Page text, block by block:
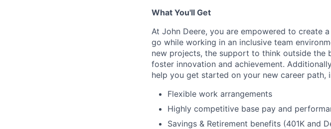
What You'll Get
At John Deere, you are empowered to create
go while working in an inclusive team
new projects, the support to think outside the
foster innovation and achievement.
help you get started on your new career path,
Flexible work arrangements
Highly competitive base pay and
Savings & Retirement benefits (401K and